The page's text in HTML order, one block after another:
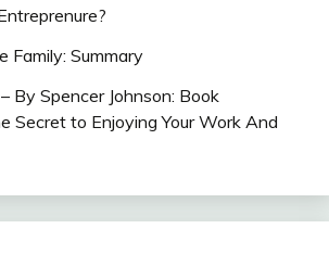
Family: Summary
By Spencer Johnson: Book
Secret to Enjoying Your Work And